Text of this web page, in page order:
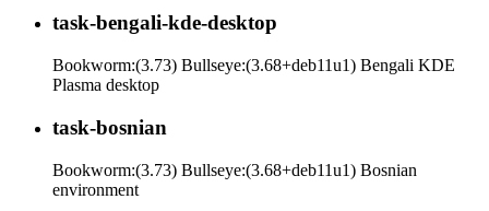
task-bengali-kde-desktop
Bookworm:(3.73) Bullseye:(3.68+deb11u1) Bengali KDE
Plasma desktop
task-bosnian
Bookworm:(3.73) Bullseye:(3.68+deb11u1) Bosnian
environment